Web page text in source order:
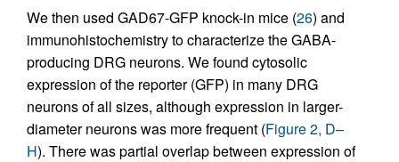
We then used GAD67-GFP knock-in mice (26) and
immunohistochemistry to characterize the GABA-
producing DRG neurons. We found cytosolic
expression of the reporter (GFP) in many DRG
neurons of all sizes, although expression in larger-
diameter neurons was more frequent (Figure 2, D–
H). There was partial overlap between expression of